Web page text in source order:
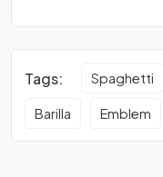
Tags: Spaghetti
Barilla Emblem